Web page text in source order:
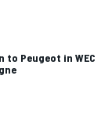
Peugeot in WEC